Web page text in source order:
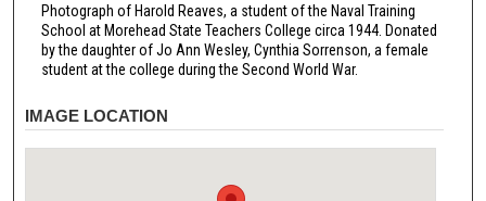
Photograph of Harold Reaves, a student of the Naval Training
School at Morehead State Teachers College circa 1944. Donated
by the daughter of Jo Ann Wesley, Cynthia Sorrenson, a female
student at the college during the Second World War.
IMAGE LOCATION